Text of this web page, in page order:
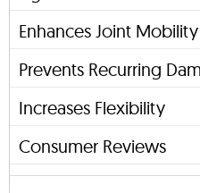
Enhances Joint Mobility
Prevents Recurring
Increases Flexibility
Consumer Reviews